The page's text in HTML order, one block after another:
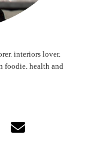
interiors lover.
foodie. health and